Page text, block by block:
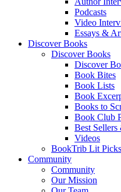
Podcasts
Video
Essays &
Discover Books
Discover Books
Discover
Book Bites
Book Lists
Book
Books to
Book Club
Best Sellers
Videos
BookTrib Lit Picks
Community
Community
Our Mission